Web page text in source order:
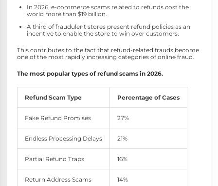
In 2026, e-commerce scams related to refunds cost the
world more than $19 billion.
A third of fraudulent stores present refund policies as an
incentive to enable the store to win over customers.
This contributes to the fact that refund-related frauds become
one of the most rapidly increasing categories of online fraud.
The most popular types of refund scams in 2026.
Refund Scam Type Percentage of Cases
Fake Refund Promises 27%
Endless Processing Delays 21%
Partial Refund Traps 16%
Return Address Scams 14%